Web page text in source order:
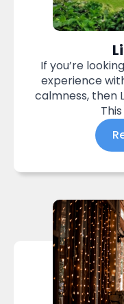
If you’re
experience
calmness, then